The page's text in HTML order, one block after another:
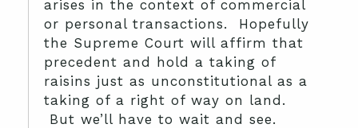
arises in the context of commercial
or personal transactions. Hopefully
the Supreme Court will affirm that
precedent and hold a taking of
raisins just as unconstitutional as a
taking of a right of way on land.
But we’ll have to wait and see.